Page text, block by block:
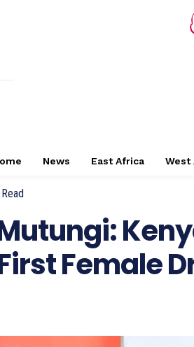
News East Africa West
Read
Female